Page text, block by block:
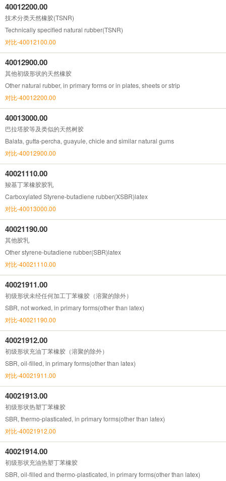
40012200.00
技术分类天然橡胶(TSNR)
Technically specified natural rubber(TSNR)
对比-40012100.00
40012900.00
其他初级形状的天然橡胶
Other natural rubber, in primary forms or in plates, sheets or strip
对比-40012200.00
40013000.00
巴拉塔胶等及类似的天然树胶
Balata, gutta-percha, guayule, chicle and similar natural gums
对比-40012900.00
40021110.00
羧基丁苯橡胶胶乳
Carboxylated Styrene-butadiene rubber(XSBR)latex
对比-40013000.00
40021190.00
其他胶乳
Other styrene-butadiene rubber(SBR)latex
对比-40021110.00
40021911.00
初级形状未经任何加工丁苯橡胶（溶聚的除外）
SBR, not worked, in primary forms(other than latex)
对比-40021190.00
40021912.00
初级形状充油丁苯橡胶（溶聚的除外）
SBR, oil-filled, in primary forms(other than latex)
对比-40021911.00
40021913.00
初级形状热塑丁苯橡胶
SBR, thermo-plasticated, in primary forms(other than latex)
对比-40021912.00
40021914.00
初级形状充油热塑丁苯橡胶
SBR, oil-filled and thermo-plasticated, in primary forms(other than latex)